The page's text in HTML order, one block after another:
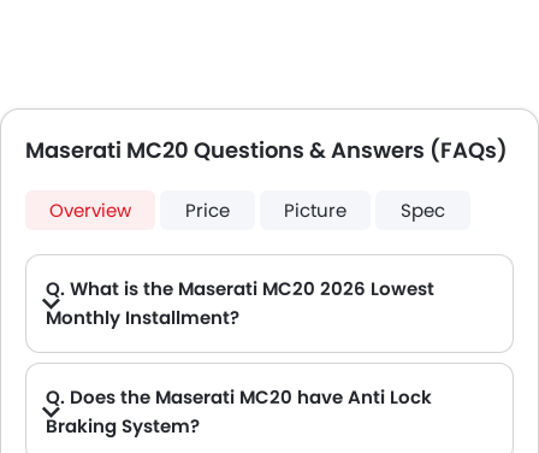
Maserati MC20 Questions & Answers (FAQs)
Overview Price Picture Spec
Q. What is the Maserati MC20 2026 Lowest
Monthly Installment?
Q. Does the Maserati MC20 have Anti Lock
Braking System?